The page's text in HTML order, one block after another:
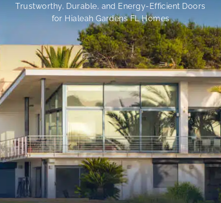
Trustworthy, Durable, and Energy-Efficient Doors
for Hialeah Gardens FL Homes